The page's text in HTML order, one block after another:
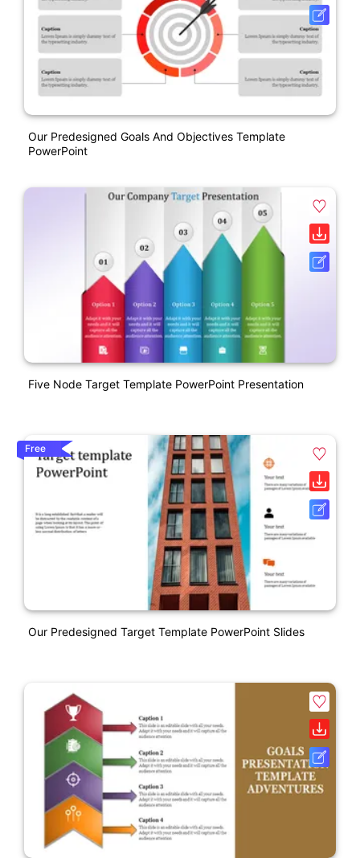
Our Predesigned Goals And Objectives Template
PowerPoint
Five Node Target Template PowerPoint Presentation
Free
Our Predesigned Target Template PowerPoint Slides